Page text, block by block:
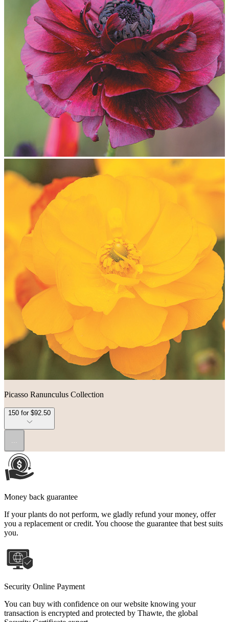
Picasso Ranunculus Collection
150 for $92.50
Money back guarantee
If your plants do not perform, we gladly refund your money, offer
you a replacement or credit. You choose the guarantee that best suits
you.
Security Online Payment
You can buy with confidence on our website knowing your
transaction is encrypted and protected by Thawte, the global